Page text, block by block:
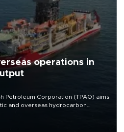
operations in
Petroleum Corporation (TPAO) aims
and overseas hydrocarbon